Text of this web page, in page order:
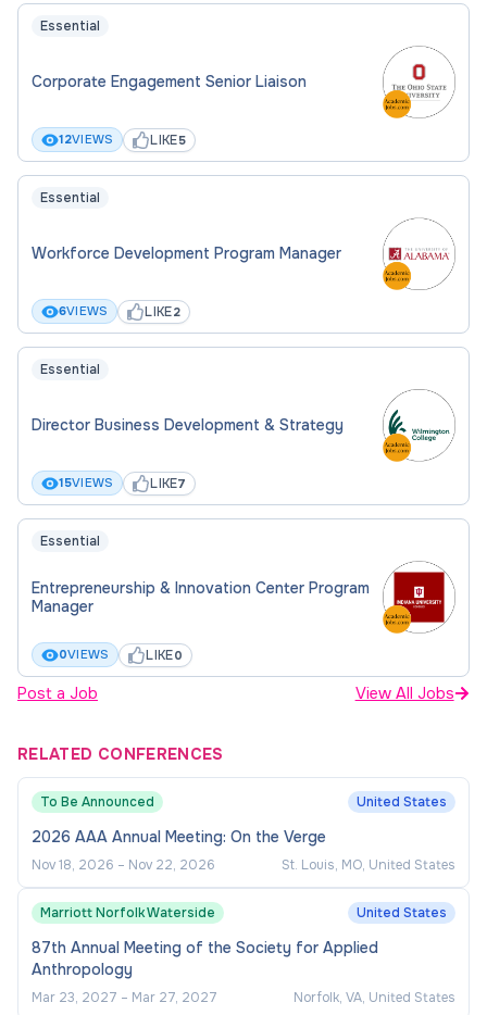
Essential
Corporate Engagement Senior Liaison
12VIEWS LIKE5
Essential
Workforce Development Program Manager
6VIEWS LIKE2
Essential
Director Business Development & Strategy
15VIEWS LIKE7
Essential
Entrepreneurship & Innovation Center Program
Manager
0VIEWS LIKE0
Post a Job View All Jobs
RELATED CONFERENCES
To Be Announced United States
2026 AAA Annual Meeting: On the Verge
Nov 18, 2026 – Nov 22, 2026 St. Louis, MO, United States
Marriott Norfolk Waterside United States
87th Annual Meeting of the Society for Applied
Anthropology
Mar 23, 2027 – Mar 27, 2027 Norfolk, VA, United States